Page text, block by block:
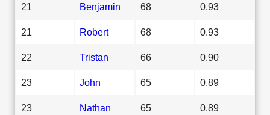
21 Benjamin 68 0.93
21 Robert 68 0.93
22 Tristan 66 0.90
23 John 65 0.89
23 Nathan 65 0.89